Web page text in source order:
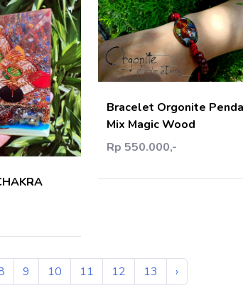
Add Cart
Add
Bracelet Orgonite
Mix Magic Wood
Rp 550.000,-
9 10 11 12 13 ›